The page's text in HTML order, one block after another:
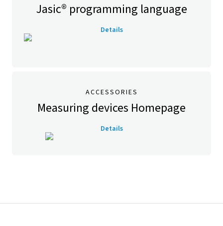
Jasic® programming language
Details
ACCESSORIES
Measuring devices Homepage
Details